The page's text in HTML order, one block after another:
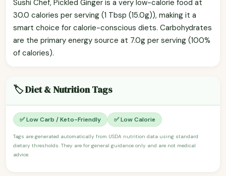
Sushi Chef, Pickled Ginger is a very low-calorie food at
30.0 calories per serving (1 Tbsp (15.0g)), making it a
smart choice for calorie-conscious diets. Carbohydrates
are the primary energy source at 7.0g per serving (100%
of calories).
🏷️ Diet & Nutrition Tags
✅ Low Carb / Keto-Friendly ✅ Low Calorie
Tags are generated automatically from USDA nutrition data using standard
dietary thresholds. They are for general guidance only and are not medical
advice.